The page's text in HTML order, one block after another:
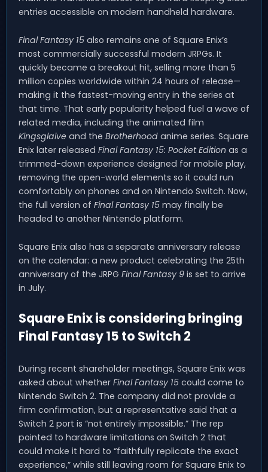
entries accessible on modern handheld hardware.
Final Fantasy 15 also remains one of Square Enix’s
most commercially successful modern JRPGs. It
quickly became a breakout hit, selling more than 5
million copies worldwide within 24 hours of release—
making it the fastest-moving entry in the series at
that time. That early popularity helped fuel a wave of
related media, including the animated film
Kingsglaive and the Brotherhood anime series. Square
Enix later released Final Fantasy 15: Pocket Edition as a
trimmed-down experience designed for mobile play,
removing the open-world elements so it could run
comfortably on phones and on Nintendo Switch. Now,
the full version of Final Fantasy 15 may finally be
headed to another Nintendo platform.
Square Enix also has a separate anniversary release
on the calendar: a new product celebrating the 25th
anniversary of the JRPG Final Fantasy 9 is set to arrive
in July.
Square Enix is considering bringing
Final Fantasy 15 to Switch 2
During recent shareholder meetings, Square Enix was
asked about whether Final Fantasy 15 could come to
Nintendo Switch 2. The company did not provide a
firm confirmation, but a representative said that a
Switch 2 port is “not entirely impossible.” The rep
pointed to hardware limitations on Switch 2 that
could make it hard to “faithfully replicate the exact
experience,” while still leaving room for Square Enix to